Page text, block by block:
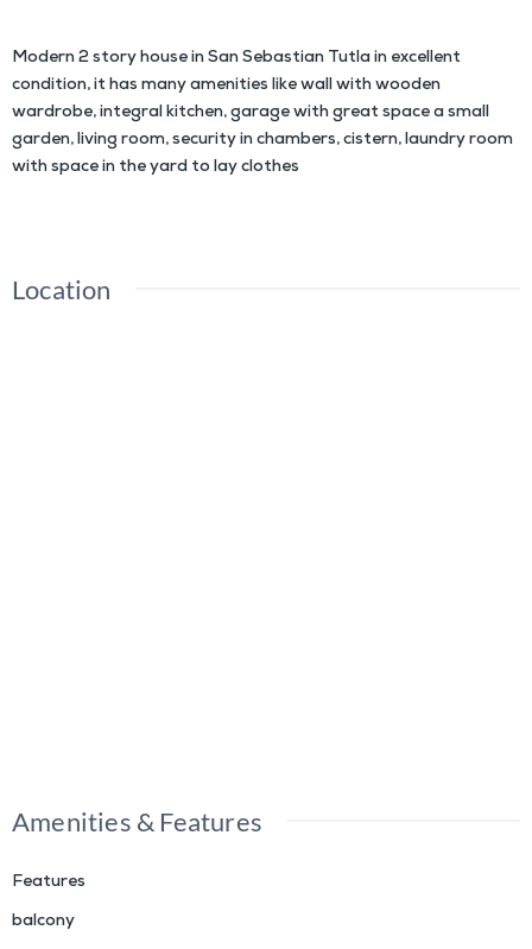
Modern 2 story house in San Sebastian Tutla in excellent
condition, it has many amenities like wall with wooden
wardrobe, integral kitchen, garage with great space a small
garden, living room, security in chambers, cistern, laundry room
with space in the yard to lay clothes
Location
Amenities & Features
Features
balcony